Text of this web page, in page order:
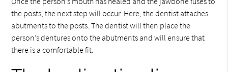
the posts, the next step will occur. Here, the dentist attaches
abutments to the posts. The dentist will then place the
person’s dentures onto the abutments and will ensure that
there is a comfortable fit.